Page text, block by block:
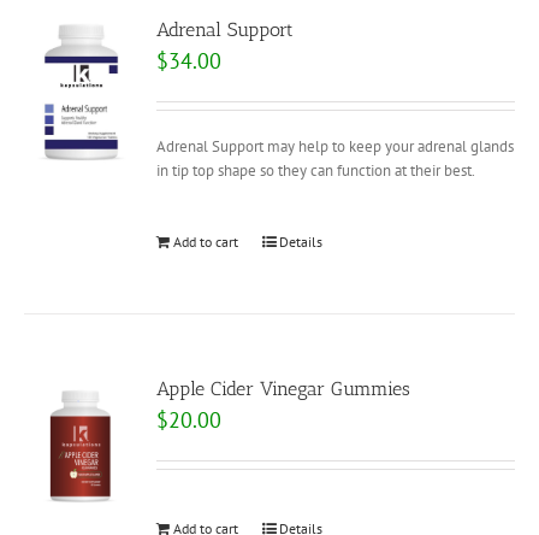
Adrenal Support
$34.00
Adrenal Support may help to keep your adrenal glands
in tip top shape so they can function at their best.
Add to cart Details
Apple Cider Vinegar Gummies
$20.00
Add to cart Details